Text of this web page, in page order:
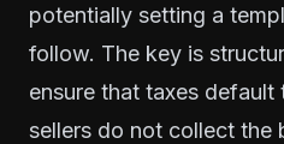
potentially setting a
follow. The key is
ensure that taxes default
sellers do not collect the